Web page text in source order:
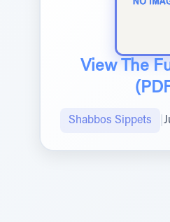
View The
Shabbos Sippets